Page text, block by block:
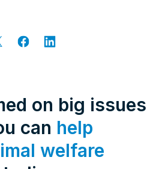
on big issues
can help
welfare